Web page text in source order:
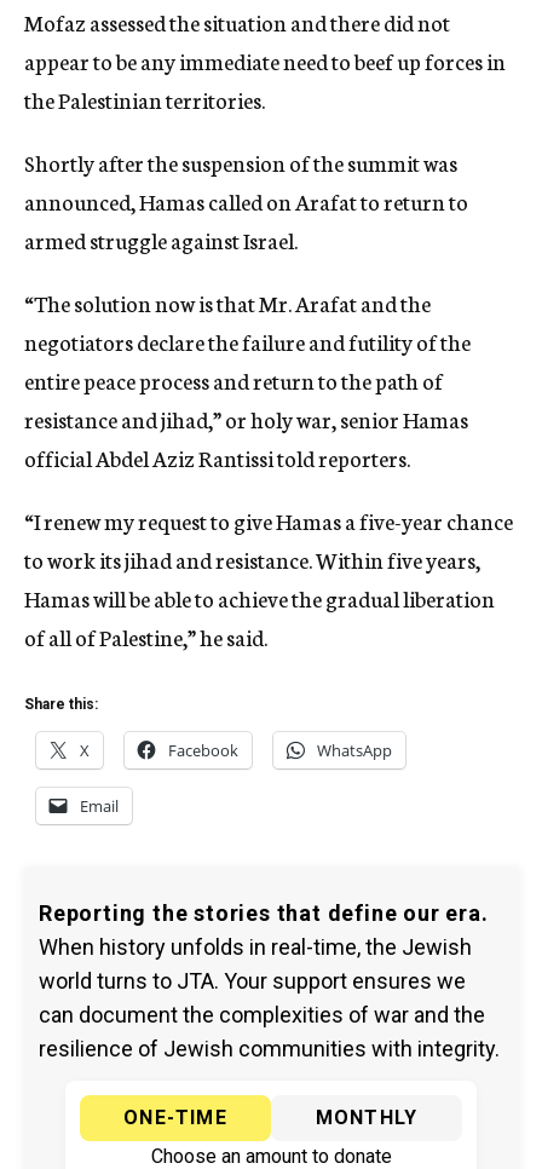
Mofaz assessed the situation and there did not
appear to be any immediate need to beef up forces in
the Palestinian territories.
Shortly after the suspension of the summit was
announced, Hamas called on Arafat to return to
armed struggle against Israel.
“The solution now is that Mr. Arafat and the
negotiators declare the failure and futility of the
entire peace process and return to the path of
resistance and jihad,” or holy war, senior Hamas
official Abdel Aziz Rantissi told reporters.
“I renew my request to give Hamas a five-year chance
to work its jihad and resistance. Within five years,
Hamas will be able to achieve the gradual liberation
of all of Palestine,” he said.
Share this:
X Facebook WhatsApp
Email
Reporting the stories that define our era.
When history unfolds in real-time, the Jewish
world turns to JTA. Your support ensures we
can document the complexities of war and the
resilience of Jewish communities with integrity.
ONE-TIME
MONTHLY
Choose an amount to donate